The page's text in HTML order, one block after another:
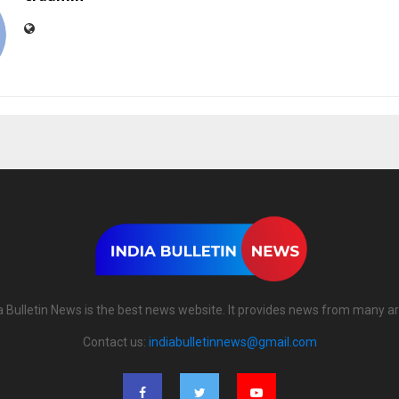
Bulletin News is the best news website. It provides news from many
Contact us: indiabulletinnews@gmail.com